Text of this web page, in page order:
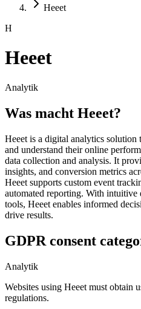
Heeet
H
Heeet
Analytik
Was macht Heeet?
Heeet is a digital analytics solution
and understand their online
data collection and analysis. It
insights, and conversion metrics
Heeet supports custom event
automated reporting. With intuitive
tools, Heeet enables informed
drive results.
GDPR consent
Analytik
Websites using Heeet must obtain
regulations.